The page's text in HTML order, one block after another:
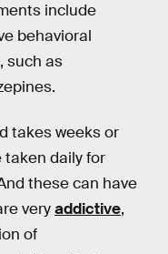
include
behavioral
such as
takes weeks or
taken daily for
these can have
veryaddictive,
of